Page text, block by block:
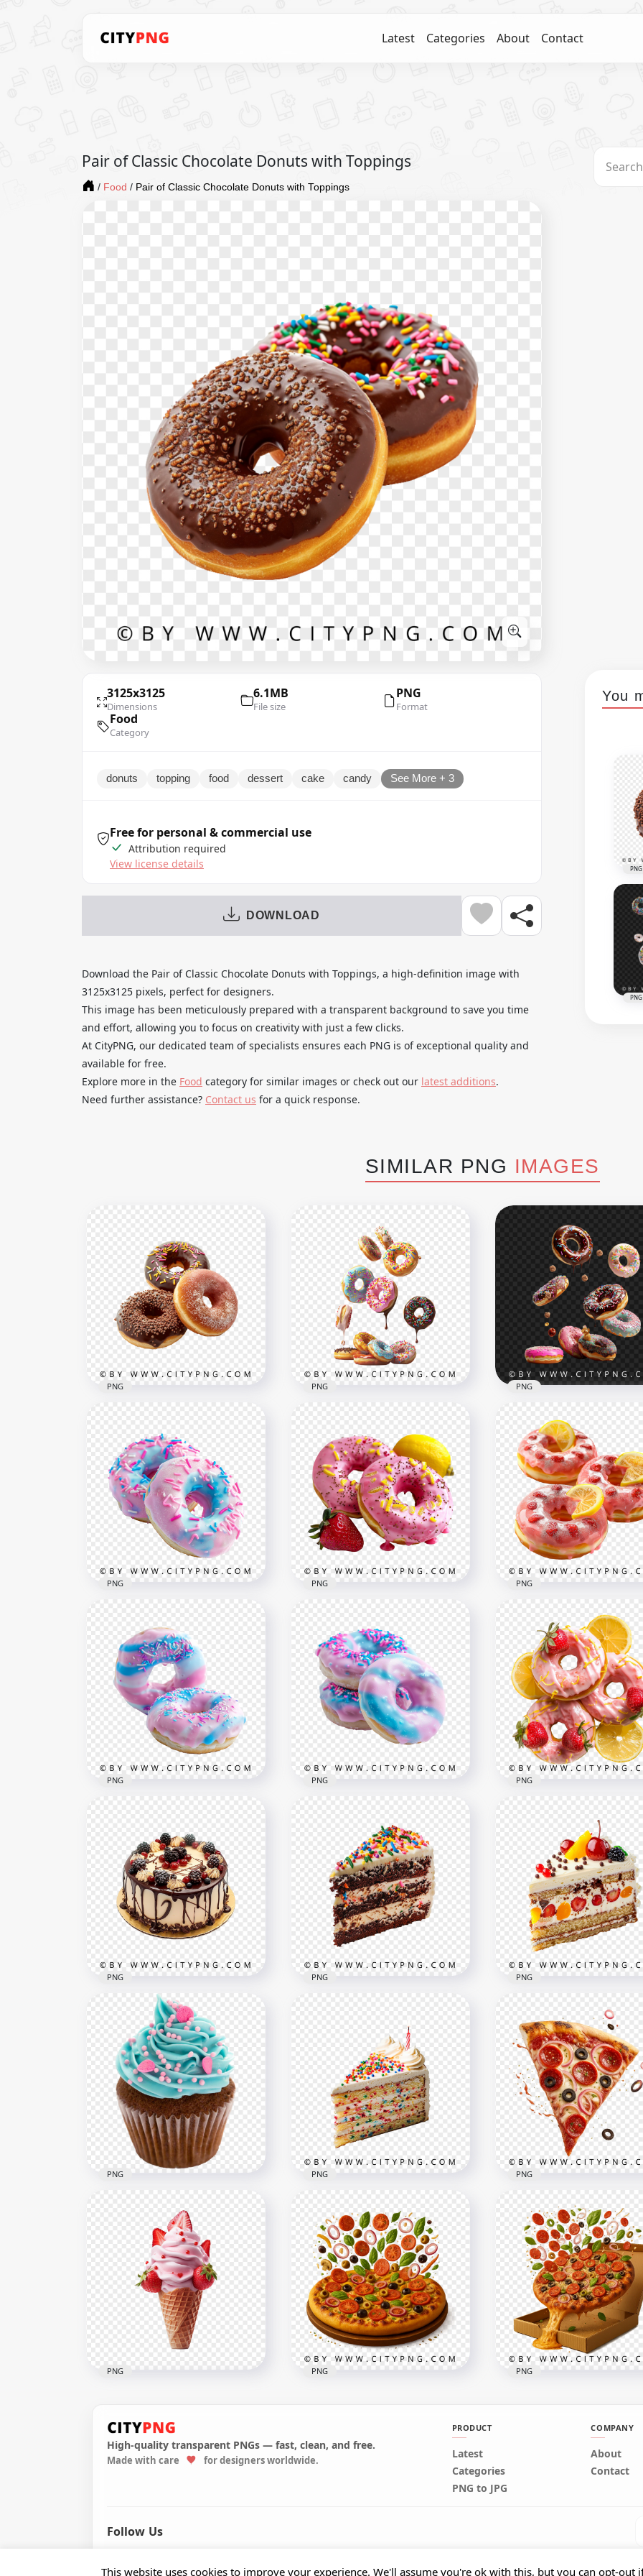
This website uses cookies to improve your experience. We'll assume you're ok with this, but you can opt-out
Latest Categories About Contact
Pair of Classic Chocolate Donuts with Toppings
/ Food / Pair of Classic Chocolate Donuts with Toppings
3125x3125
Dimensions
6.1MB
File size
PNG
Format
Food
Category
donuts topping food dessert cake candy See More + 3
Free for personal & commercial use
Attribution required
View license details
DOWNLOAD
Download the Pair of Classic Chocolate Donuts with Toppings, a high-definition image with
3125x3125 pixels, perfect for designers.
This image has been meticulously prepared with a transparent background to save you time
and effort, allowing you to focus on creativity with just a few clicks.
At CityPNG, our dedicated team of specialists ensures each PNG is of exceptional quality and
available for free.
Explore more in the Food category for similar images or check out our latest additions.
Need further assistance? Contact us for a quick response.
You
PNG
PNG
SIMILAR PNG IMAGES
Assorted Chocolate Donuts
with Sugar and Sprinkles
1000x1000
PNG
Falling Colorful Donuts with
Chocolate and Sprinkles
1500x1500
1.4MB
PNG
Assorted Sweet Donuts
Chocolate Pink and Blue
Frosting
1500x1500
1.5MB
PNG
Fun Dessert Donuts in Pink
and Blue with Sugar
Toppings
PNG
Pink Donuts with
Strawberry and Lemon
Garnish
1500x1500
PNG
Pink Cherry Glazed
with Lemon Slices
1500x1500
2.4MB
PNG
Sweet Cotton Candy Style
Donuts with Rainbow
Sprinkles
1500x1500
PNG
Blue and Pink Glazed
Donuts with Colorful
Sprinkles
3125x3125
PNG
Sweet Pink Donuts
Decorated with Lemon
Berries
1500x1500
PNG
Cream cake with chocolate
drip and mixed berry
topping
2000x2000
PNG
Chocolate layer cake slice
with colorful sprinkle
topping
2000x2000
PNG
Creamy fruit cake slice
cherry topping
2000x2000
PNG
Real Chocolate Cupcake
With Toppings PNG
PNG
Colorful funfetti cake slice
with whipped topping
2000x2000
2.8MB
PNG
Pepperoni Pizza Slice
Motion Toppings
3000x3000
7MB
PNG
HD Strawberry Ice Cream
Cone with Toppings
1.5MB
PNG
Pizza Topping Blast With
PNG
Cheesy pizza with
topping explosion
PNG
High-quality transparent PNGs — fast, clean, and free.
Made with care for designers worldwide.
PRODUCT
Latest
Categories
PNG to JPG
COMPANY
About
Contact
Follow Us